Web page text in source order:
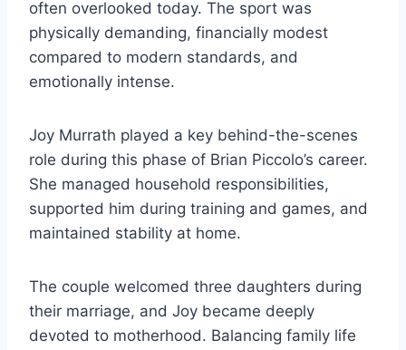
often overlooked today. The sport was
physically demanding, financially modest
compared to modern standards, and
emotionally intense.
Joy Murrath played a key behind-the-scenes
role during this phase of Brian Piccolo’s career.
She managed household responsibilities,
supported him during training and games, and
maintained stability at home.
The couple welcomed three daughters during
their marriage, and Joy became deeply
devoted to motherhood. Balancing family life